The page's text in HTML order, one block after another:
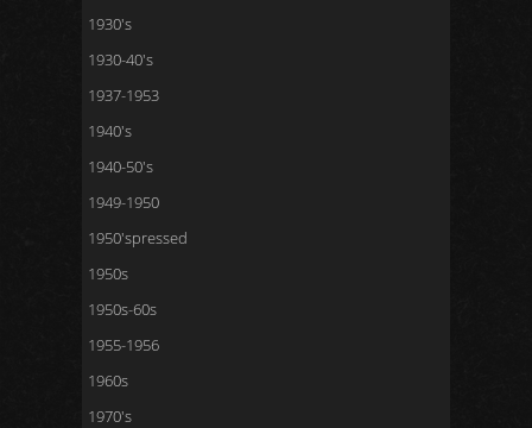
1930's
1930-40's
1937-1953
1940's
1940-50's
1949-1950
1950'spressed
1950s
1950s-60s
1955-1956
1960s
1970's